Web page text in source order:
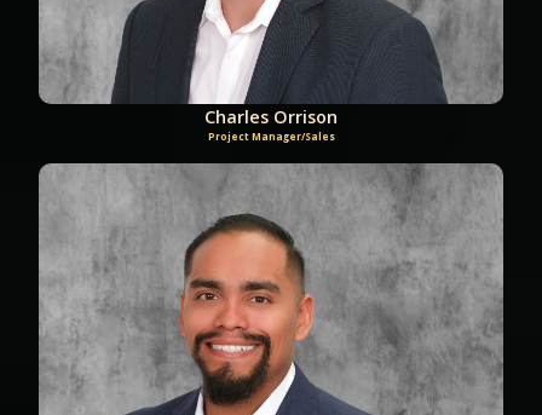
Charles Orrison
Project Manager/Sales